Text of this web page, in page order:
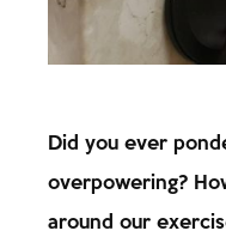
Did you ever
overpowering?
around our